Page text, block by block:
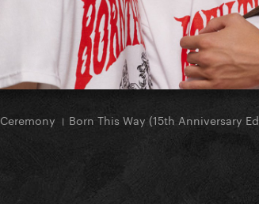
Ceremony । Born This Way (15th Anniversary